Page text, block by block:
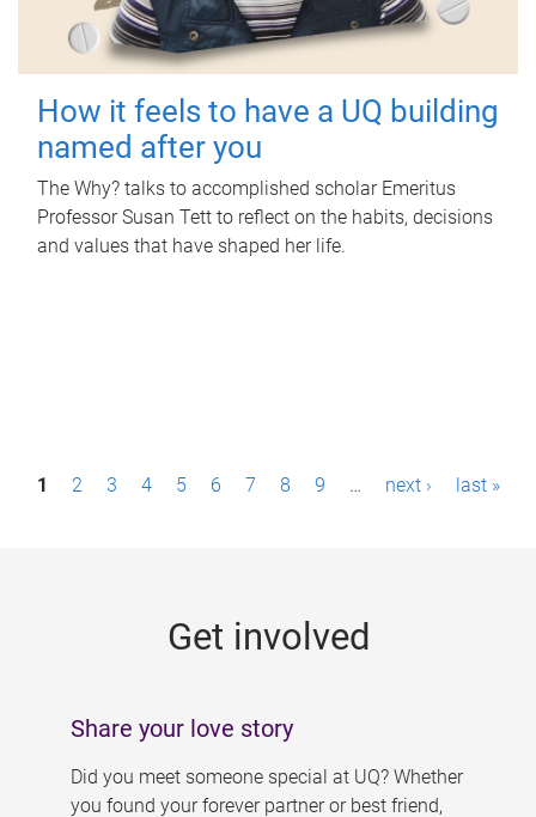
How it feels to have a UQ building
named after you
The Why? talks to accomplished scholar Emeritus
Professor Susan Tett to reflect on the habits, decisions
and values that have shaped her life.
P1 2 3 4 5 6 7 8 9 … next › last »
Get involved
Share your love story
Did you meet someone special at UQ? Whether
you found your forever partner or best friend,